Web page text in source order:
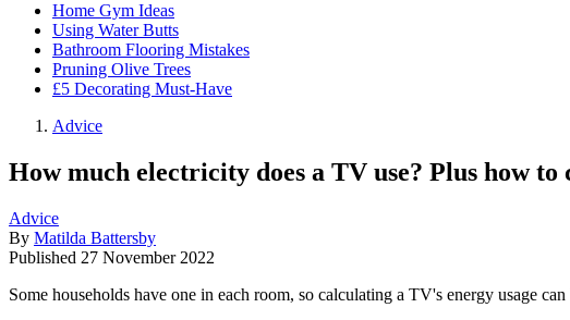
Home Gym Ideas
Using Water Butts
Bathroom Flooring Mistakes
Pruning Olive Trees
£5 Decorating Must-Have
Advice
How much electricity does a TV use? Plus how
Advice
By Matilda Battersby
Published 27 November 2022
Some households have one in each room, so calculating a TV's energy usage